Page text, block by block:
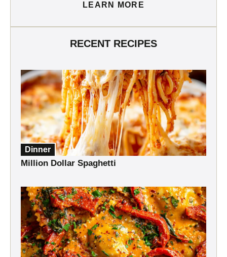
LEARN MORE
RECENT RECIPES
Dinner
Million Dollar Spaghetti